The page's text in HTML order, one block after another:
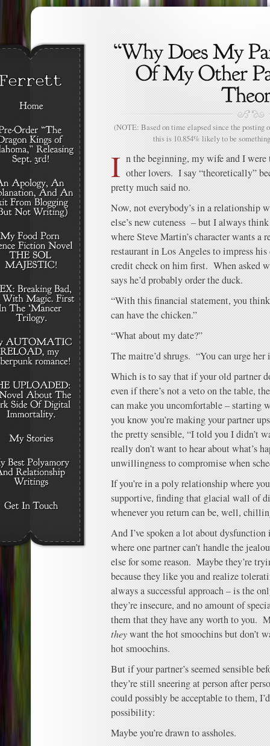
(NOTE: Based on time elapsed since the posting
this is 10.854% likely to be
I n the beginning, my wife and I
other lovers. I say “theoretically”
pretty much said no.
Now, not everybody’s in a relationship
else’s new cuteness – but I always
where Steve Martin’s character wants a
restaurant in Los Angeles to impress his
credit check on him first. When asked
says he’d probably order the duck.
“With this financial statement, you
can have the chicken.”
“What about my date?”
The maitre’d shrugs. “You can urge
Which is to say that if your old partner
even if there’s not a veto on the table,
can make you uncomfortable – starting
you know you’re making your partner
the pretty sensible, “I told you I didn’t
really don’t want to hear about what’s
unwillingness to compromise when
If you’re in a poly relationship where
supportive, finding that glacial wall of
whenever you return can be, well,
And I’ve spoken a lot about
where one partner can’t handle the
else for some reason. Maybe they’re
because they like you and realize
always a successful approach – is the
they’re insecure, and no amount of
them that they have any worth to you.
theywant the hot smoochins but don’t
hot smoochins.
But if your partner’s seemed sensible
they’re still sneering at person after
could possibly be acceptable to them,
possibility:
Maybe you’re drawn to assholes.